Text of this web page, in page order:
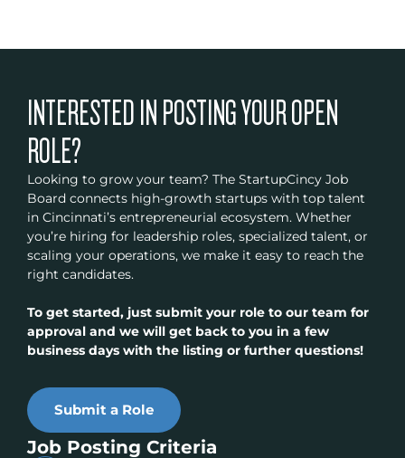
INTERESTED IN POSTING YOUR OPEN
ROLE?
Looking to grow your team? The StartupCincy Job
Board connects high-growth startups with top talent
in Cincinnati’s entrepreneurial ecosystem. Whether
you’re hiring for leadership roles, specialized talent, or
scaling your operations, we make it easy to reach the
right candidates.
To get started, just submit your role to our team for
approval and we will get back to you in a few
business days with the listing or further questions!
Submit a Role
Job Posting Criteria